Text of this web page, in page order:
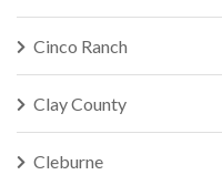
Cinco Ranch
Clay County
Cleburne